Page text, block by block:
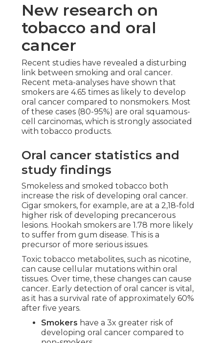
New research on
tobacco and oral
cancer
Recent studies have revealed a disturbing
link between smoking and oral cancer.
Recent meta-analyses have shown that
smokers are 4.65 times as likely to develop
oral cancer compared to nonsmokers. Most
of these cases (80-95%) are oral squamous-
cell carcinomas, which is strongly associated
with tobacco products.
Oral cancer statistics and
study findings
Smokeless and smoked tobacco both
increase the risk of developing oral cancer.
Cigar smokers, for example, are at a 2,18-fold
higher risk of developing precancerous
lesions. Hookah smokers are 1.78 more likely
to suffer from gum disease. This is a
precursor of more serious issues.
Toxic tobacco metabolites, such as nicotine,
can cause cellular mutations within oral
tissues. Over time, these changes can cause
cancer. Early detection of oral cancer is vital,
as it has a survival rate of approximately 60%
after five years.
Smokers have a 3x greater risk of
developing oral cancer compared to